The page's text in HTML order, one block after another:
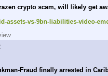
crypto scam, will likely get
assets-vs-9bn-liabilities-video-
Fraud finally arrested in